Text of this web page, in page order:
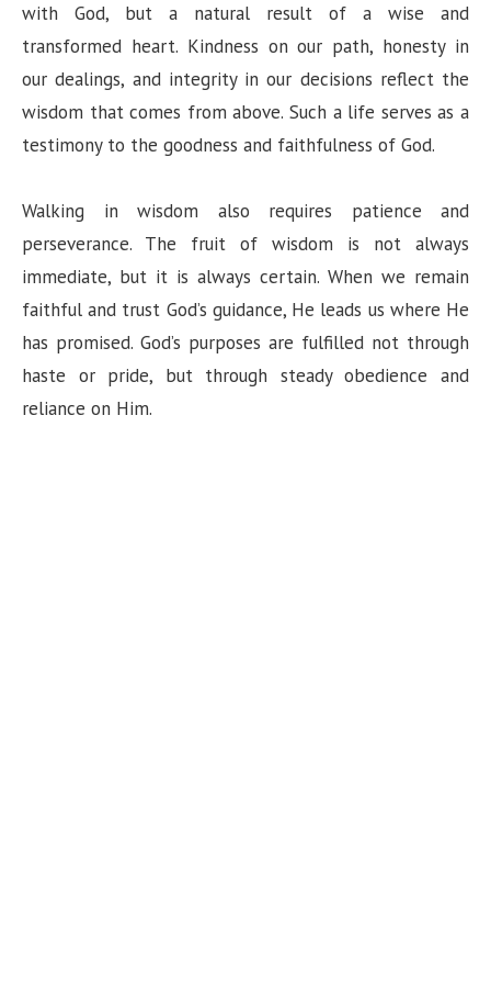
with God, but a natural result of a wise and
transformed heart. Kindness on our path, honesty in
our dealings, and integrity in our decisions reflect the
wisdom that comes from above. Such a life serves as a
testimony to the goodness and faithfulness of God.
Walking in wisdom also requires patience and
perseverance. The fruit of wisdom is not always
immediate, but it is always certain. When we remain
faithful and trust God’s guidance, He leads us where He
has promised. God’s purposes are fulfilled not through
haste or pride, but through steady obedience and
reliance on Him.